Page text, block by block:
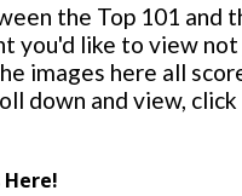
the Top 101 and
you'd like to view
images here all
down and view,